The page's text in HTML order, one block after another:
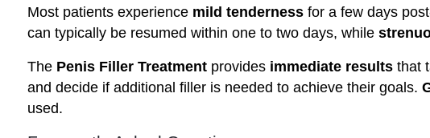
Most patients experience mild tenderness for a few days
can typically be resumed within one to two days, while
The Penis Filler Treatment provides immediate results that
and decide if additional filler is needed to achieve their goals.
used.